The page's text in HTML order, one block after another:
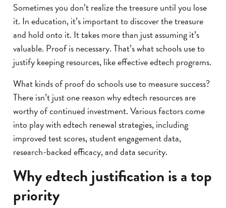
Sometimes you don’t realize the treasure until you lose
it. In education, it’s important to discover the treasure
and hold onto it. It takes more than just assuming it’s
valuable. Proof is necessary. That’s what schools use to
justify keeping resources, like effective edtech programs.
What kinds of proof do schools use to measure success?
There isn’t just one reason why edtech resources are
worthy of continued investment. Various factors come
into play with edtech renewal strategies, including
improved test scores, student engagement data,
research-backed efficacy, and data security.
Why edtech justification is a top
priority